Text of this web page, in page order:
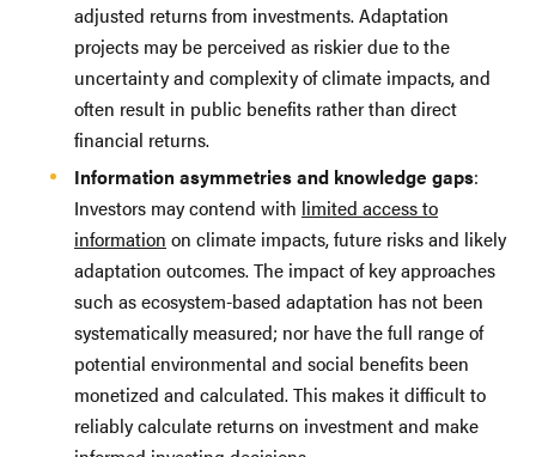
adjusted returns from investments. Adaptation
projects may be perceived as riskier due to the
uncertainty and complexity of climate impacts, and
often result in public benefits rather than direct
financial returns.
Information asymmetries and knowledge gaps:
Investors may contend with limited access to
information on climate impacts, future risks and likely
adaptation outcomes. The impact of key approaches
such as ecosystem-based adaptation has not been
systematically measured; nor have the full range of
potential environmental and social benefits been
monetized and calculated. This makes it difficult to
reliably calculate returns on investment and make